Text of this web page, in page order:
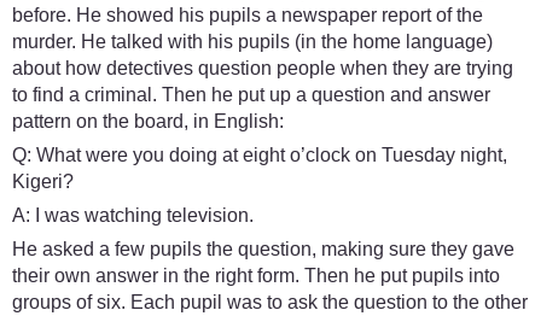
before. He showed his pupils a newspaper report of the
murder. He talked with his pupils (in the home language)
about how detectives question people when they are trying
to find a criminal. Then he put up a question and answer
pattern on the board, in English:
Q: What were you doing at eight o’clock on Tuesday night,
Kigeri?
A: I was watching television.
He asked a few pupils the question, making sure they gave
their own answer in the right form. Then he put pupils into
groups of six. Each pupil was to ask the question to the other